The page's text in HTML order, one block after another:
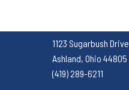
1123 Sugarbush Drive
Ashland, Ohio 44805
(419) 289-6211